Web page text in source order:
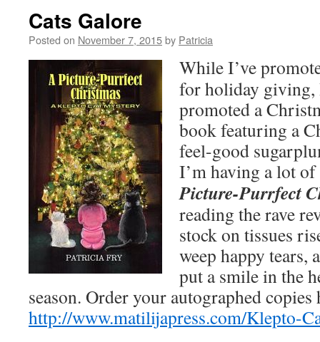
Cats Galore
Posted on November 7, 2015by Patricia
While I’ve
for holiday giving,
promoted a
book featuring a
feel-good
I’m having a lot
Picture-Purrfect
reading the rave
stock on tissues
weep happy tears,
put a smile in the
season. Order your autographed copies
http://www.matilijapress.com/Klepto-